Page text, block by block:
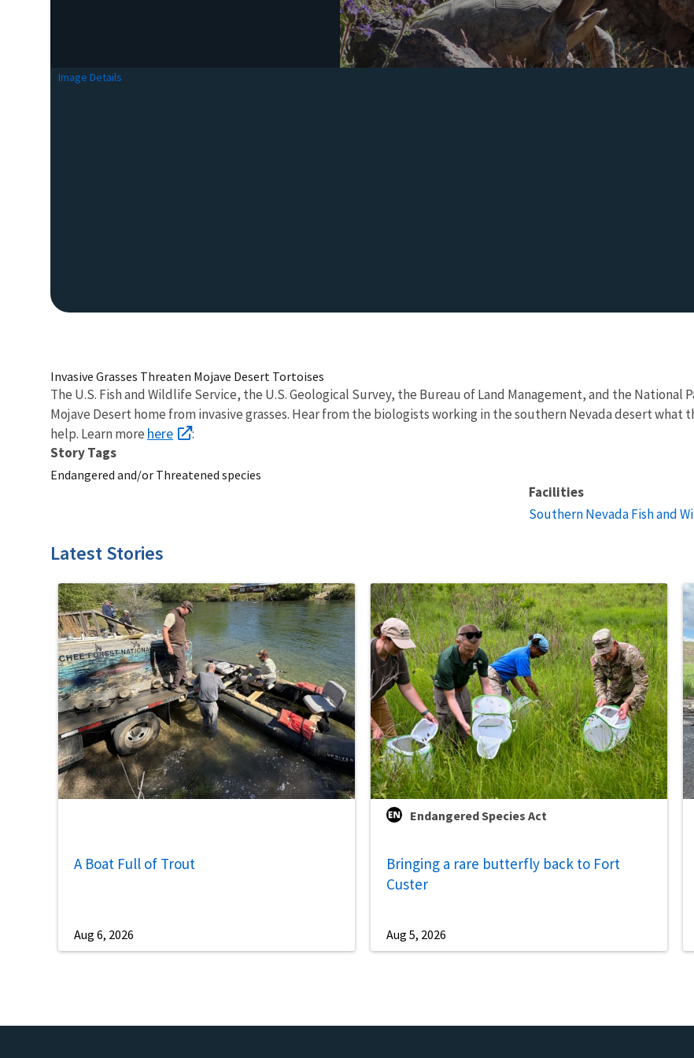
Image Details
Invasive Grasses Threaten Mojave Desert Tortoises
The U.S. Fish and Wildlife Service, the U.S. Geological Survey, the Bureau of Land Management, and the
Mojave Desert home from invasive grasses. Hear from the biologists working in the southern Nevada desert
help. Learn more here
:
Story Tags
Endangered and/or Threatened species
Facilities
Southern Nevada Fish and
Latest Stories
A Boat Full of Trout
Aug 6, 2026
Endangered Species Act
Bringing a rare butterfly back to Fort
Custer
Aug 5, 2026